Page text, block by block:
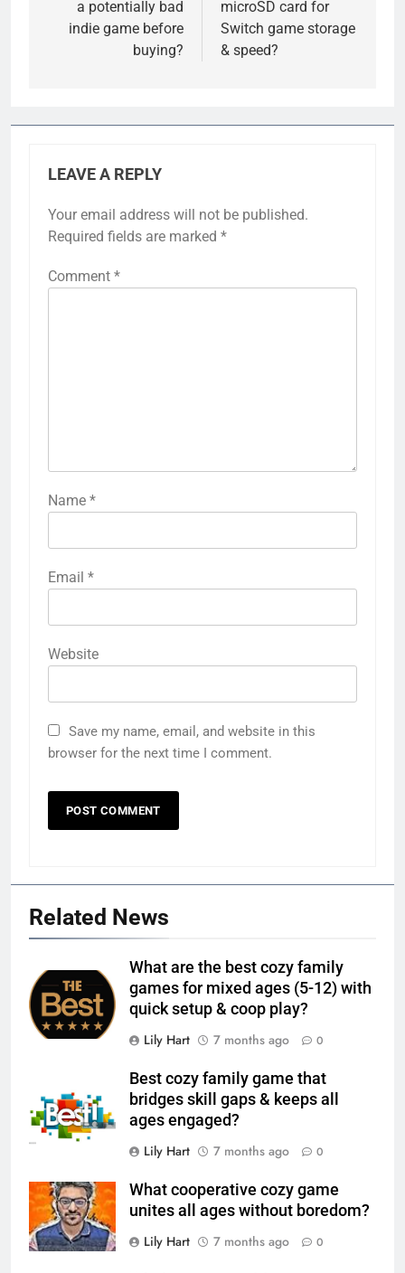
a potentially bad
indie game before
buying?
microSD card for
Switch game storage
& speed?
LEAVE A REPLY
Your email address will not be published.
Required fields are marked *
Comment *
Name *
Email *
Website
Save my name, email, and website in this
browser for the next time I comment.
Related News
What are the best cozy family
games for mixed ages (5-12) with
quick setup & coop play?
Lily Hart
7 months ago 0
Best cozy family game that
bridges skill gaps & keeps all
ages engaged?
Lily Hart
7 months ago 0
What cooperative cozy game
unites all ages without boredom?
Lily Hart
7 months ago 0